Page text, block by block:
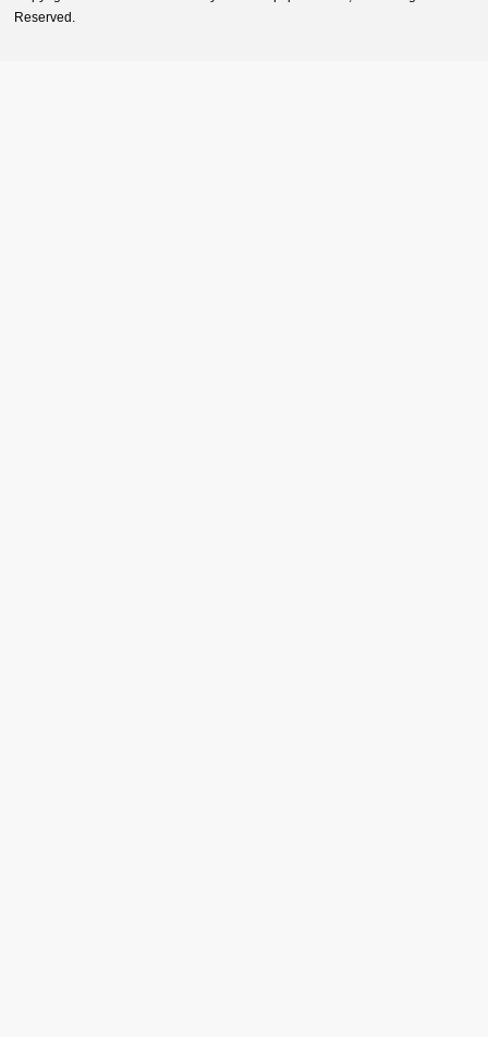
Reserved.